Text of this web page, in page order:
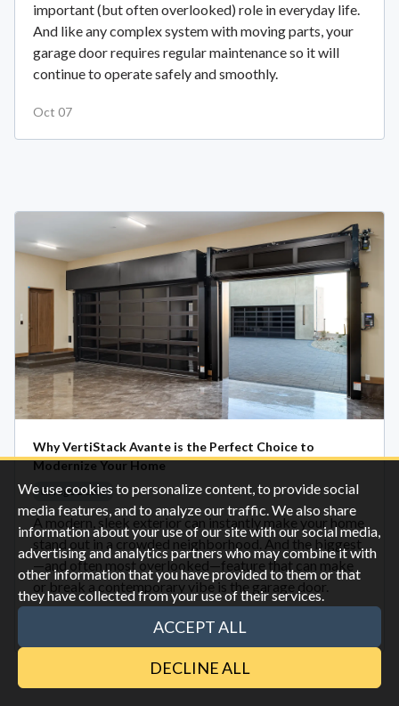
We use cookies to personalize content, to provide social
media features, and to analyze our traffic. We also share
information about your use of our site with our social media,
advertising and analytics partners who may combine it with
other information that you have provided to them or that
they have collected from your use of their services.
ACCEPT ALL
DECLINE ALL
important (but often overlooked) role in everyday life.
And like any complex system with moving parts, your
garage door requires regular maintenance so it will
continue to operate safely and smoothly.
Oct 07
Why VertiStack Avante is the Perfect Choice to
Modernize Your Home
Garage Doors
A modern, sleek exterior can instantly make your home
stand out in a crowded neighborhood. And the biggest
—and often most overlooked—feature that can make
or break a contemporary vibe is the garage door.